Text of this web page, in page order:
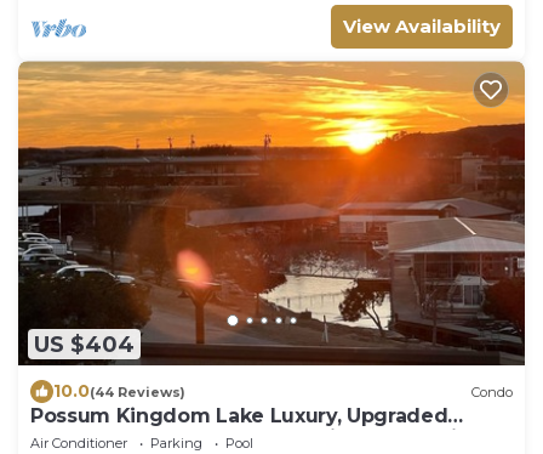
View Availability
US $404
10.0(44 Reviews) Condo
Possum Kingdom Lake Luxury, Upgraded
Lakefront Condo w Breathtaking Water View
Air Conditioner Parking
Pool